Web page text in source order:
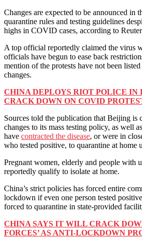
Changes are expected to be announced in
quarantine rules and testing guidelines
highs in COVID cases, according to
A top official reportedly claimed the virus
officials have begun to ease back
mention of the protests have not been
changes.
CHINA DEPLOYS RIOT POLICE IN
CRACK DOWN ON COVID
Sources told the publication that Beijing is
changes to its mass testing policy, as well
have contracted the disease, or were in
who tested positive, to quarantine at home
Pregnant women, elderly and people with
reportedly qualify to isolate at home.
China’s strict policies has forced entire
lockdown if even one person tested
forced to quarantine in state-provided
CHINA SAYS IT WILL CRACK
FORCES’ AS ANTI-LOCKDOWN